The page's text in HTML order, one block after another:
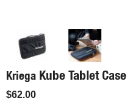
Kriega Kube Tablet Case
$62.00